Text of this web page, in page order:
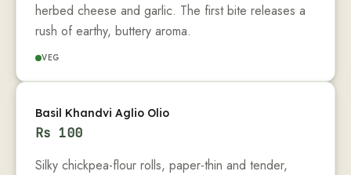
herbed cheese and garlic. The first bite releases a
rush of earthy, buttery aroma.
VEG
Basil Khandvi Aglio Olio
Rs 100
Silky chickpea-flour rolls, paper-thin and tender,